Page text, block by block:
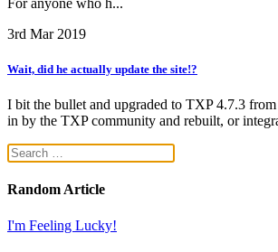
3rd Mar 2019
Wait, did he actually update the site!?
I bit the bullet and upgraded to TXP 4.7.3
in by the TXP community and rebuilt, or
Random Article
I'm Feeling Lucky!